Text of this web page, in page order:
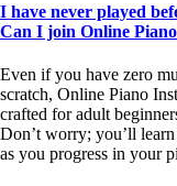
I have never played
Can I join Online
Even if you have zero
scratch, Online Piano
crafted for adult
Don’t worry; you’ll
as you progress in your